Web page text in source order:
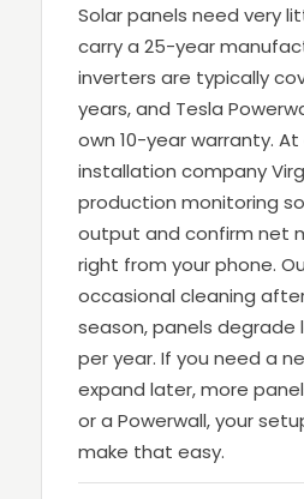
Solar panels need very
carry a 25-year
inverters are typically
years, and Tesla
own 10-year warranty. At
installation company
production monitoring
output and confirm net
right from your phone.
occasional cleaning
season, panels degrade
per year. If you need a
expand later, more
or a Powerwall, your
make that easy.